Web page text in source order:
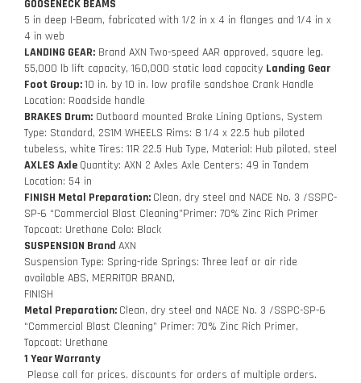
GOOSENECK BEAMS
5 in deep I-Beam, fabricated with 1/2 in x 4 in flanges and 1/4 in x
4 in web
LANDING GEAR: Brand AXN Two-speed AAR approved, square leg.
55,000 lb lift capacity, 160,000 static load capacity Landing Gear
Foot Group:10 in. by 10 in. low profile sandshoe Crank Handle
Location: Roadside handle
BRAKES Drum: Outboard mounted Brake Lining Options, System
Type: Standard, 2S1M WHEELS Rims: 8 1/4 x 22.5 hub piloted
tubeless, white Tires: 11R 22.5 Hub Type, Material: Hub piloted, steel
AXLES Axle Quantity: AXN 2 Axles Axle Centers: 49 in Tandem
Location: 54 in
FINISH Metal Preparation: Clean, dry steel and NACE No. 3 /SSPC-
SP-6 “Commercial Blast Cleaning”Primer: 70% Zinc Rich Primer
Topcoat: Urethane Colo: Black
SUSPENSION Brand AXN
Suspension Type: Spring-ride Springs: Three leaf or air ride
available ABS, MERRITOR BRAND,
FINISH
Metal Preparation: Clean, dry steel and NACE No. 3 /SSPC-SP-6
“Commercial Blast Cleaning” Primer: 70% Zinc Rich Primer,
Topcoat: Urethane
1 Year Warranty
Please call for prices. discounts for orders of multiple orders.